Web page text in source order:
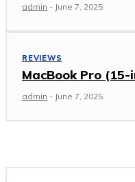
admin - June 7, 2025
REVIEWS
MacBook Pro
admin - June 7, 2025